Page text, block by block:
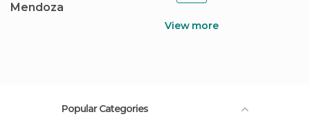
Mendoza
View more
Popular Categories